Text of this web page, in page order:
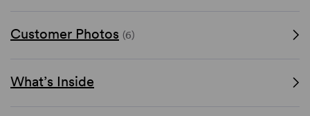
Customer Photos (6)
What’s Inside